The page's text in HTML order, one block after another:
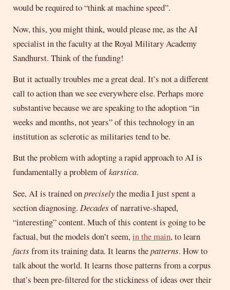
would be required to “think at machine speed”.
Now, this, you might think, would please me, as the AI
specialist in the faculty at the Royal Military Academy
Sandhurst. Think of the funding!
But it actually troubles me a great deal. It’s not a different
call to action than we see everywhere else. Perhaps more
substantive because we are speaking to the adoption “in
weeks and months, not years” of this technology in an
institution as sclerotic as militaries tend to be.
But the problem with adopting a rapid approach to AI is
fundamentally a problem ofkarstica.
See, AI is trained onpreciselythe media I just spent a
section diagnosing.Decades of narrative-shaped,
“interesting” content. Much of this content is going to be
factual, but the models don’t seem,in the main, to learn
facts from its training data. It learns thepatterns. How to
talk about the world. It learns those patterns from a corpus
that’s been pre-filtered for the stickiness of ideas over their